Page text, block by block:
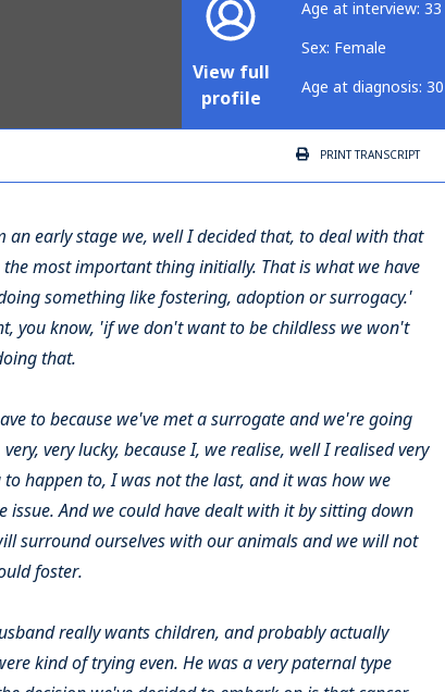
View full
profile
Age at interview: 33
Sex: Female
Age at diagnosis: 30
PRINTTRANSCRIPT
early stage we, well I decided that, to deal with that
most important thing initially. That is what we have
something like fostering, adoption or surrogacy.'
you know, 'if we don't want to be childless we won't
that.
to because we've met a surrogate and we're going
very lucky, because I, we realise, well I realised very
happen to, I was not the last, and it was how we
And we could have dealt with it by sitting down
surround ourselves with our animals and we will not
foster.
really wants children, and probably actually
kind of trying even. He was a very paternal type